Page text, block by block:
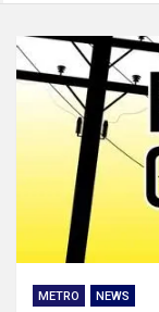
METRO NEWS